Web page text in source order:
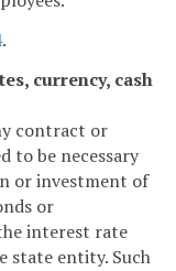
.
currency, cash
contract or
to be necessary
or investment of
or
interest rate
state entity. Such